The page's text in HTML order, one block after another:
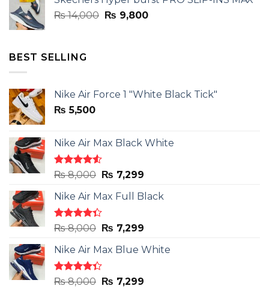
₨ 14,000.₨ 9,800.
₨14,000 Original
₨ 9,800Current
BEST SELLING
Nike Air Force 1 "White Black Tick"
₨ 5,500
Nike Air Max Black White
Rated
out
of 5
₨8,000 Original
was:
₨ 8,000.
₨ 7,299Current
is:
Nike Air Max Full Black
Rated
out
of 5
₨8,000 Original
was:
₨ 8,000.
₨ 7,299Current
is:
Nike Air Max Blue White
Rated
out
₨8,000 Original
₨ 7,299Current